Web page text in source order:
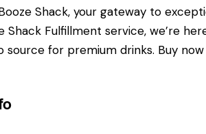
Shack, your gateway to
Shack Fulfillment service, we’re
source for premium drinks. Buy